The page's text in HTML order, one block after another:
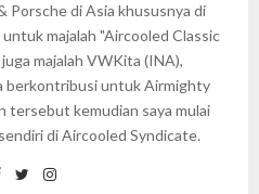
di Asia khususnya di
majalah "Aircooled Classic
majalah VWKita (INA),
berkontribusi untuk Airmighty
tersebut kemudian saya mulai
di Aircooled Syndicate.